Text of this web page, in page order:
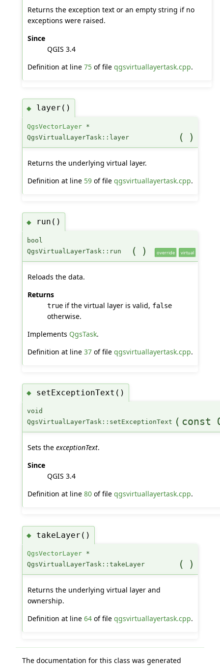
Returns the exception text or an empty string if no
exceptions were raised.
Since
QGIS 3.4
Definition at line 75of file qgsvirtuallayertask.cpp.
◆ layer()
QgsVectorLayer*
QgsVirtualLayerTask::layer
( )
Returns the underlying virtual layer.
Definition at line 59of file qgsvirtuallayertask.cpp.
◆ run()
bool
QgsVirtualLayerTask::run
( ) override virtual
Reloads the data.
Returns
trueif the virtual layer is valid, false
otherwise.
Implements QgsTask.
Definition at line 37of file qgsvirtuallayertask.cpp.
◆ setExceptionText()
void
QgsVirtualLayerTask::setExceptionText ( const
Sets the exceptionText.
Since
QGIS 3.4
Definition at line 80of file qgsvirtuallayertask.cpp.
◆ takeLayer()
QgsVectorLayer*
QgsVirtualLayerTask::takeLayer
( )
Returns the underlying virtual layer and
ownership.
Definition at line 64of file qgsvirtuallayertask.cpp.
The documentation for this class was generated